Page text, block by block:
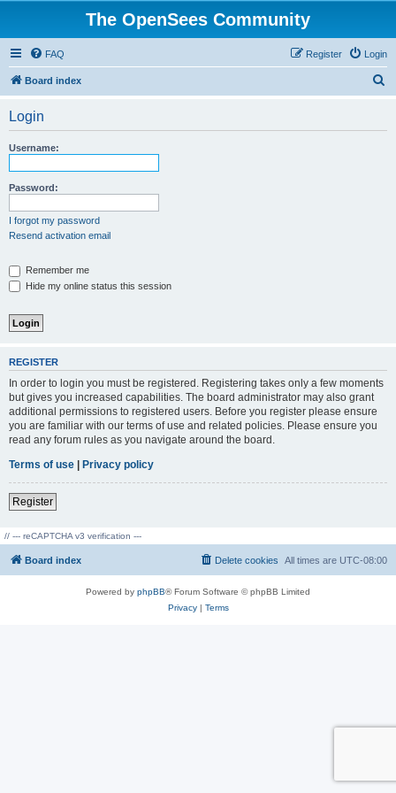
The OpenSees Community
FAQ Login
Register
Board index
Login
Username:
Password:
I forgot my password
Resend activation email
Remember me
Hide my online status this session
REGISTER
In order to login you must be registered. Registering takes only a few moments
but gives you increased capabilities. The board administrator may also grant
additional permissions to registered users. Before you register please ensure
you are familiar with our terms of use and related policies. Please ensure you
read any forum rules as you navigate around the board.
Terms of use | Privacy policy
Register
// --- reCAPTCHA v3 verification ---
Board index All times are UTC-08:00
Delete cookies
Powered by phpBB® Forum Software © phpBB Limited
Privacy| Terms